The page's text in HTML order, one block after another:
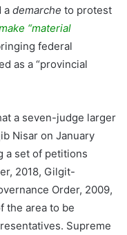
a demarche to protest
“material
federal
as a “provincial
a seven-judge larger
Nisar on January
a set of petitions
2018, Gilgit-
Order, 2009,
the area to be
Supreme